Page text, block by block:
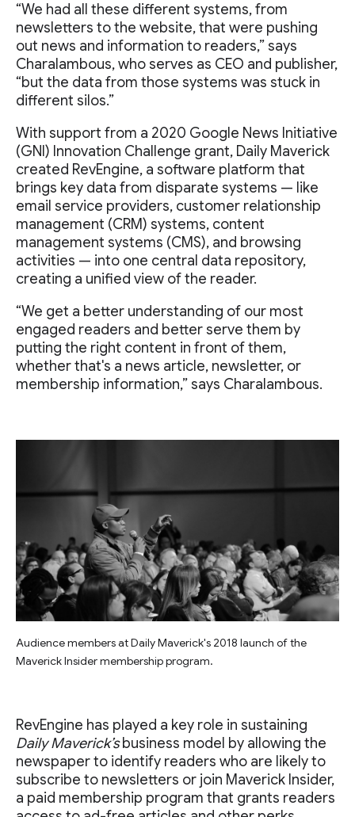
“We had all these different systems, from
newsletters to the website, that were pushing
out news and information to readers,” says
Charalambous, who serves as CEO and publisher,
“but the data from those systems was stuck in
different silos.”
With support from a 2020 Google News Initiative
(GNI) Innovation Challenge grant, Daily Maverick
created RevEngine, a software platform that
brings key data from disparate systems — like
email service providers, customer relationship
management (CRM) systems, content
management systems (CMS), and browsing
activities — into one central data repository,
creating a unified view of the reader.
“We get a better understanding of our most
engaged readers and better serve them by
putting the right content in front of them,
whether that's a news article, newsletter, or
membership information,” says Charalambous.
Audience members at Daily Maverick's 2018 launch of the
Maverick Insider membership program.
RevEngine has played a key role in sustaining
Daily Maverick’sbusiness model by allowing the
newspaper to identify readers who are likely to
subscribe to newsletters or join Maverick Insider,
a paid membership program that grants readers